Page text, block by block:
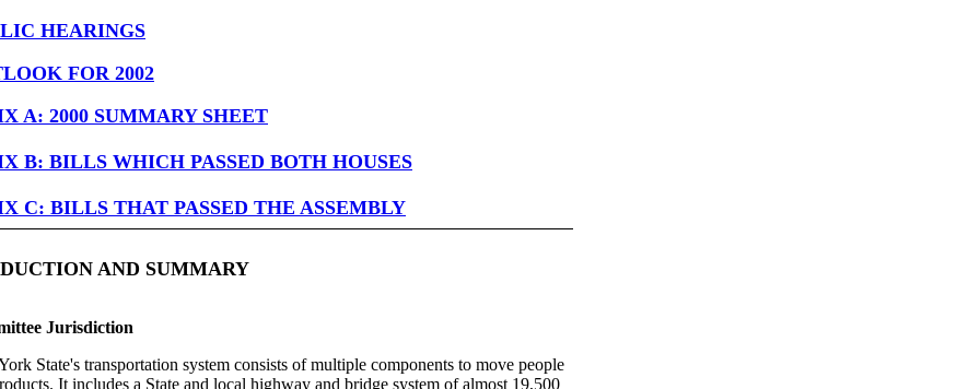
HEARINGS
FOR 2002
A: 2000 SUMMARY SHEET
B: BILLS WHICH PASSED BOTH HOUSES
C: BILLS THAT PASSED THE ASSEMBLY
AND SUMMARY
Jurisdiction
State's transportation system consists of multiple components to move people
It includes a State and local highway and bridge system of almost 19,500